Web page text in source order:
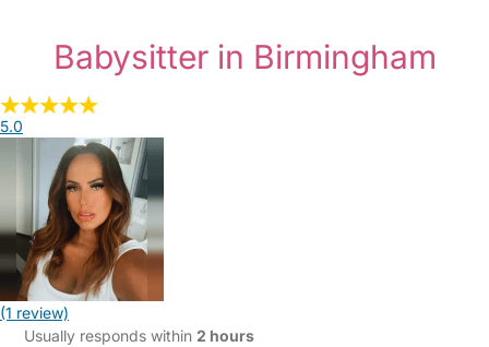
Babysitter in Birmingham
5.0
(1 review)
Usually responds within 2 hours